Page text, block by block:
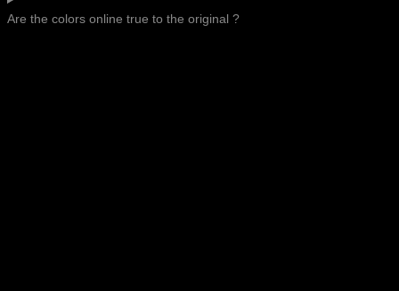
Are the colors online true to the original ?